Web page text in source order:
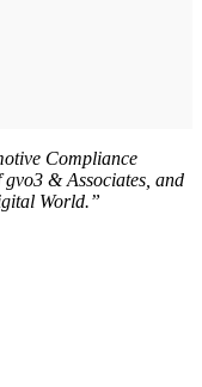
Compliance
& Associates, and
World.”